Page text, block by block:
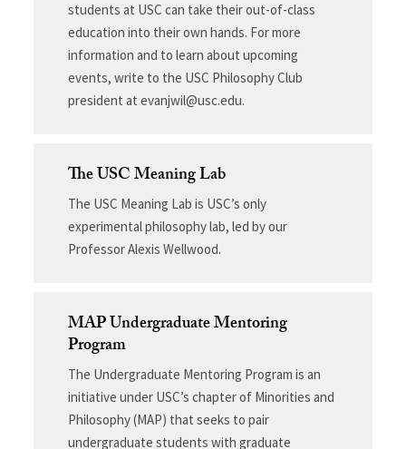
students at USC can take their out-of-class
education into their own hands. For more
information and to learn about upcoming
events, write to the USC Philosophy Club
president at evanjwil@usc.edu.
The USC Meaning Lab
The USC Meaning Lab is USC’s only
experimental philosophy lab, led by our
Professor Alexis Wellwood.
MAP Undergraduate Mentoring
Program
The Undergraduate Mentoring Program is an
initiative under USC’s chapter of Minorities and
Philosophy (MAP) that seeks to pair
undergraduate students with graduate